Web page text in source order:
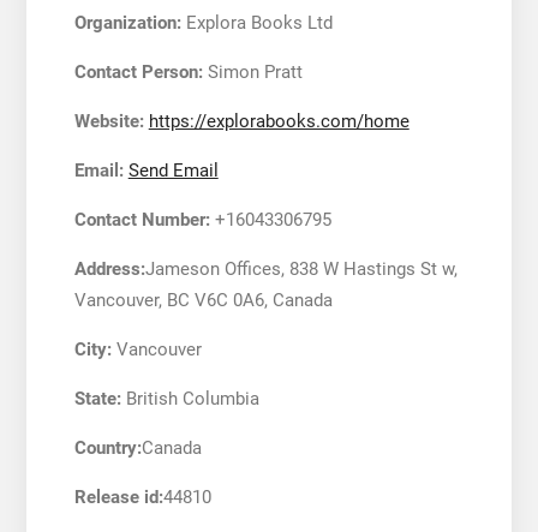
Organization:Explora Books Ltd
Contact Person:Simon Pratt
Website: https://explorabooks.com/home
Email: Send Email
Contact Number:+16043306795
Address:Jameson Offices, 838 W Hastings St w,
Vancouver, BC V6C 0A6, Canada
City:Vancouver
State:British Columbia
Country:Canada
Release id:44810